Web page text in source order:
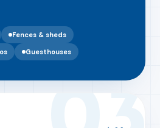
Fences & sheds
Guesthouses